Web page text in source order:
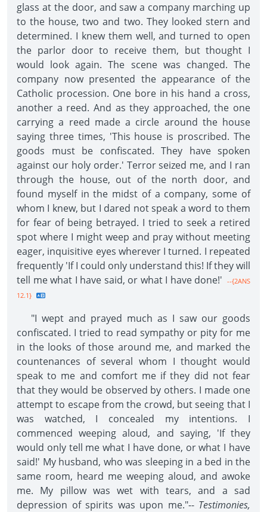
glass at the door, and saw a company marching up
to the house, two and two. They looked stern and
determined. I knew them well, and turned to open
the parlor door to receive them, but thought I
would look again. The scene was changed. The
company now presented the appearance of the
Catholic procession. One bore in his hand a cross,
another a reed. And as they approached, the one
carrying a reed made a circle around the house
saying three times, 'This house is proscribed. The
goods must be confiscated. They have spoken
against our holy order.' Terror seized me, and I ran
through the house, out of the north door, and
found myself in the midst of a company, some of
whom I knew, but I dared not speak a word to them
for fear of being betrayed. I tried to seek a retired
spot where I might weep and pray without meeting
eager, inquisitive eyes wherever I turned. I repeated
frequently 'If I could only understand this! If they will
tell me what I have said, or what I have done!' --{2ANS
12.1}
"I wept and prayed much as I saw our goods
confiscated. I tried to read sympathy or pity for me
in the looks of those around me, and marked the
countenances of several whom I thought would
speak to me and comfort me if they did not fear
that they would be observed by others. I made one
attempt to escape from the crowd, but seeing that I
was watched, I concealed my intentions. I
commenced weeping aloud, and saying, 'If they
would only tell me what I have done, or what I have
said!' My husband, who was sleeping in a bed in the
same room, heard me weeping aloud, and awoke
me. My pillow was wet with tears, and a sad
depression of spirits was upon me."-- Testimonies,